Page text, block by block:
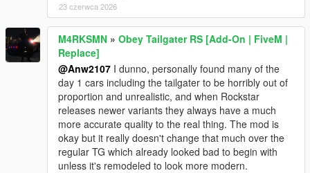
23 czerwca 2026
M4RKSMN » Obey Tailgater RS [Add-On | FiveM |
Replace]
@Anw2107 I dunno, personally found many of the
day 1 cars including the tailgater to be horribly out of
proportion and unrealistic, and when Rockstar
releases newer variants they always have a much
more accurate quality to the real thing. The mod is
okay but it really doesn't change that much over the
regular TG which already looked bad to begin with
unless it's remodeled to look more modern.